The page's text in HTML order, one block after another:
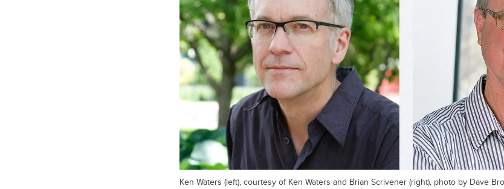
Ken Waters (left), courtesy of Ken Waters and Brian Scrivener (right), photo by Dave